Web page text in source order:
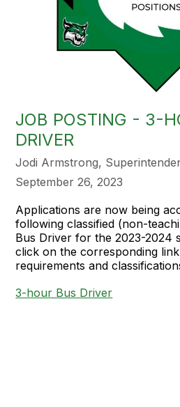
JOB POSTING - 3-
DRIVER
Jodi Armstrong,
September 26, 2023
Applications are now being
following classified (non-
Bus Driver for the 2023-2024
click on the corresponding
requirements and
3-hour Bus Driver